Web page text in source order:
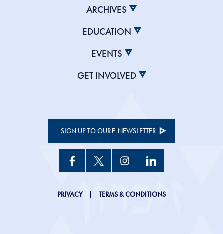
ARCHIVES
EDUCATION
EVENTS
GET INVOLVED
SIGN UP TO OUR E-NEWSLETTER
JHC
PRIVACY TERMS & CONDITIONS